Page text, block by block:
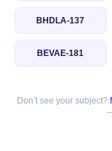
BHDLA-137
BEVAE-181
Don’t see your subject?